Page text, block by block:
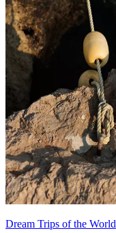
Dream Trips of the World